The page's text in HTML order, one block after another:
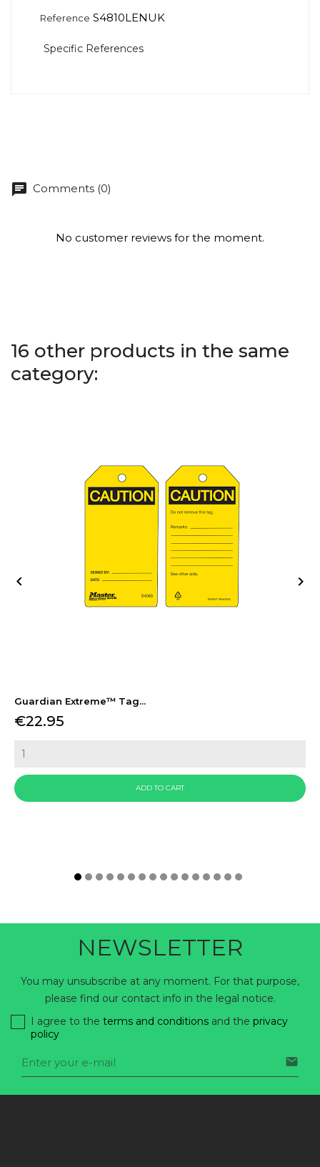
Reference S4810LENUK
Specific References
chat Comments (0)
No customer reviews for the moment.
16 other products in the same
category:
Guardian Extreme™ Tag...
Price
€22.95
ADD TO CART
 
NEWSLETTER
You may unsubscribe at any moment. For that purpose,
please find our contact info in the legal notice.
I agree to the terms and conditions and the privacy
policy
